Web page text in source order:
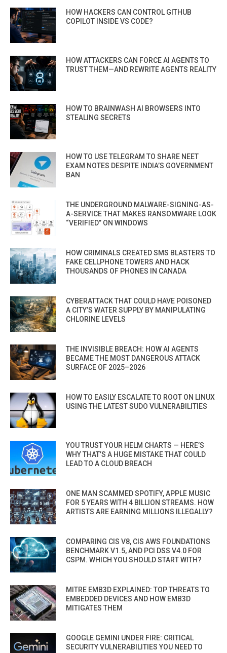
HOW HACKERS CAN CONTROL GITHUB
COPILOT INSIDE VS CODE?
HOW ATTACKERS CAN FORCE AI AGENTS TO
TRUST THEM—AND REWRITE AGENTS REALITY
HOW TO BRAINWASH AI BROWSERS INTO
STEALING SECRETS
HOW TO USE TELEGRAM TO SHARE NEET
EXAM NOTES DESPITE INDIA’S GOVERNMENT
BAN
THE UNDERGROUND MALWARE-SIGNING-AS-
A-SERVICE THAT MAKES RANSOMWARE LOOK
“VERIFIED” ON WINDOWS
HOW CRIMINALS CREATED SMS BLASTERS TO
FAKE CELLPHONE TOWERS AND HACK
THOUSANDS OF PHONES IN CANADA
CYBERATTACK THAT COULD HAVE POISONED
A CITY’S WATER SUPPLY BY MANIPULATING
CHLORINE LEVELS
THE INVISIBLE BREACH: HOW AI AGENTS
BECAME THE MOST DANGEROUS ATTACK
SURFACE OF 2025–2026
HOW TO EASILY ESCALATE TO ROOT ON LINUX
USING THE LATEST SUDO VULNERABILITIES
YOU TRUST YOUR HELM CHARTS — HERE’S
WHY THAT’S A HUGE MISTAKE THAT COULD
LEAD TO A CLOUD BREACH
ONE MAN SCAMMED SPOTIFY, APPLE MUSIC
FOR 5 YEARS WITH 4 BILLION STREAMS. HOW
ARTISTS ARE EARNING MILLIONS ILLEGALLY?
COMPARING CIS V8, CIS AWS FOUNDATIONS
BENCHMARK V1.5, AND PCI DSS V4.0 FOR
CSPM. WHICH YOU SHOULD START WITH?
MITRE EMB3D EXPLAINED: TOP THREATS TO
EMBEDDED DEVICES AND HOW EMB3D
MITIGATES THEM
GOOGLE GEMINI UNDER FIRE: CRITICAL
SECURITY VULNERABILITIES YOU NEED TO